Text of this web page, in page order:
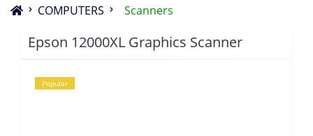
COMPUTERS Scanners
Epson 12000XL Graphics Scanner
Popular